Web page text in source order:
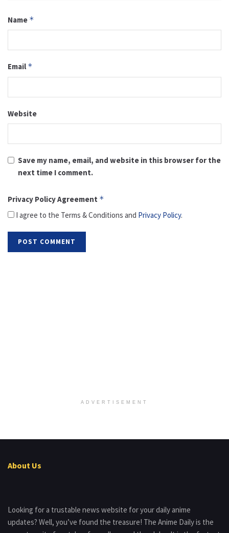
Name *
Email *
Website
Save my name, email, and website in this browser for the
next time I comment.
Privacy Policy Agreement *
I agree to the Terms & Conditions and Privacy Policy.
ADVERTISEMENT
About Us
Looking for a trustable news website for your daily anime
updates? Well, you’ve found the treasure! The Anime Daily is the